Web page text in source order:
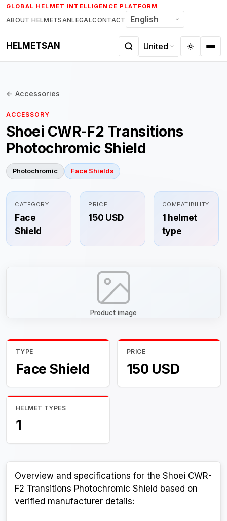
Skip
to
content
GLOBAL HELMET INTELLIGENCE PLATFORM
ABOUT HELMETSANLEGALCONTACT
HELMETSAN
← Accessories
ACCESSORY
Shoei CWR-F2 Transitions
Photochromic Shield
Photochromic Face Shields
CATEGORY
Face
Shield
PRICE
150 USD
COMPATIBILITY
1 helmet
type
Product image
TYPE
Face Shield
PRICE
150 USD
HELMET TYPES
1
Overview and specifications for the Shoei CWR-
F2 Transitions Photochromic Shield based on
verified manufacturer details: